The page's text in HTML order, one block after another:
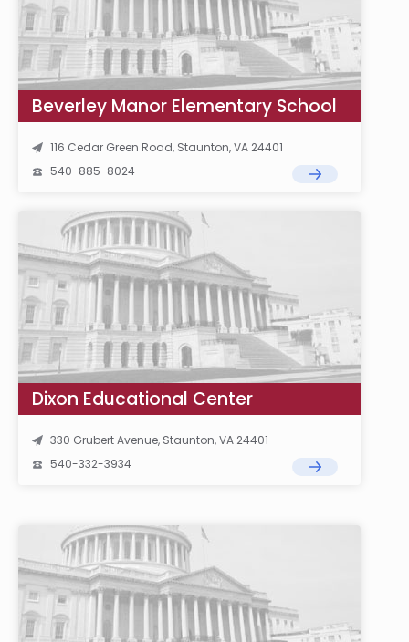
Beverley Manor Elementary School
116 Cedar Green Road, Staunton, VA 24401
540-885-8024
Dixon Educational Center
330 Grubert Avenue, Staunton, VA 24401
540-332-3934